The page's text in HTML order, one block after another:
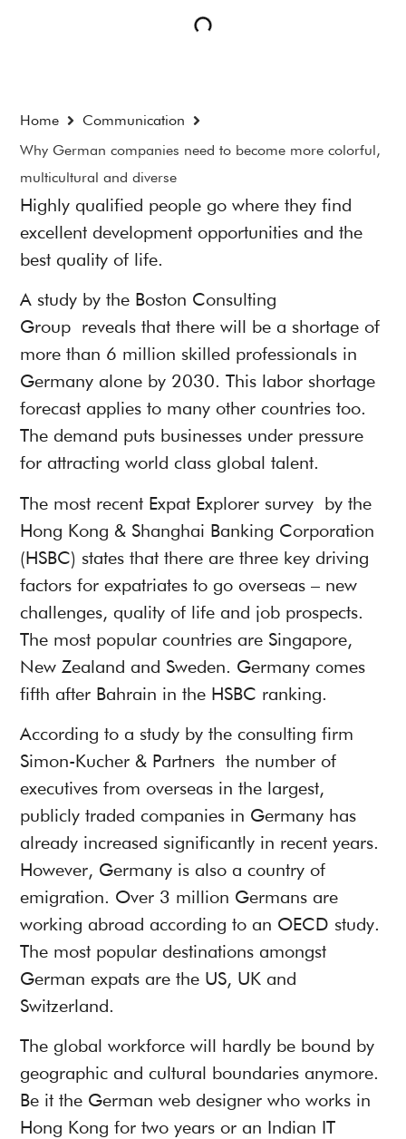
Home Communication
Why German companies need to become more colorful,
multicultural and diverse
Highly qualified people go where they find
excellent development opportunities and the
best quality of life.
Astudy by the Boston Consulting
Group reveals that there will be a shortage of
more than 6 million skilled professionals in
Germany alone by 2030. This labor shortage
forecast applies to many other countries too.
The demand puts businesses under pressure
for attracting world class global talent.
The most recent Expat Explorer survey by the
Hong Kong & Shanghai Banking Corporation
(HSBC) states that there are three key driving
factors for expatriates to go overseas – new
challenges, quality of life and job prospects.
The most popular countries are Singapore,
New Zealand and Sweden. Germany comes
fifth after Bahrain in the HSBC ranking.
According to a study by the consulting firm
Simon-Kucher & Partners the number of
executives from overseas in the largest,
publicly traded companies in Germany has
already increased significantly in recent years.
However, Germany is also a country of
emigration. Over 3 million Germans are
working abroad according to an OECD study.
The most popular destinations amongst
German expats are the US, UK and
Switzerland.
The global workforce will hardly be bound by
geographic and cultural boundaries anymore.
Be it the German web designer who works in
Hong Kong for two years or an Indian IT